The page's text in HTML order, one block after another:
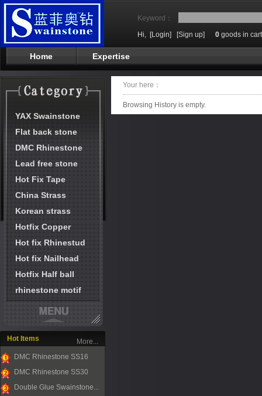
Keyword：
Hi, [Login] [Sign up] 0 goods in cart
Home Expertise
YAX Swainstone
Flat back stone
DMC Rhinestone
Lead free stone
Hot Fix Tape
China Strass
Korean strass
Hotfix Copper
Hot fix Rhinestud
Hot fix Nailhead
Hotfix Half ball
rhinestone motif
Hot Items
1
DMC Rhinestone SS16
2
DMC Rhinestone SS30
Double Glue Swainstone...
More...
Your here：
Browsing History is empty.